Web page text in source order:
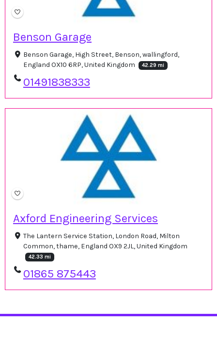
Benson Garage
Benson Garage, High Street, Benson, wallingford,
England OX10 6RP, United Kingdom
42.29 mi
01491838333
Axford Engineering Services
The Lantern Service Station, London Road, Milton
Common, thame, England OX9 2JL, United Kingdom
42.33 mi
01865 875443